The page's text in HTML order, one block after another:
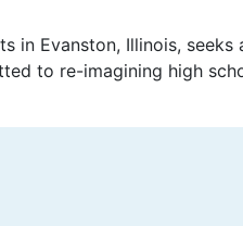
in Evanston, Illinois,
to re-imagining high